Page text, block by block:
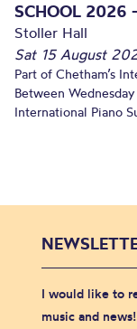
SCHOOL 2026
Stoller Hall
Sat 15 August
Part of Chetham’s
Between
International Piano
I would like to
music and news!